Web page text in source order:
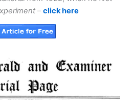
–click here